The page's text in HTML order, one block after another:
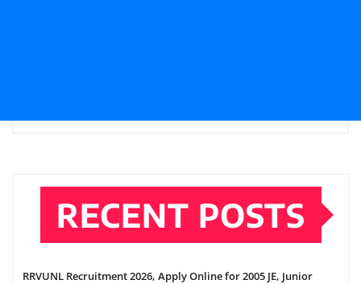
RECENT POSTS
RRVUNL Recruitment 2026, Apply Online for 2005 JE, Junior